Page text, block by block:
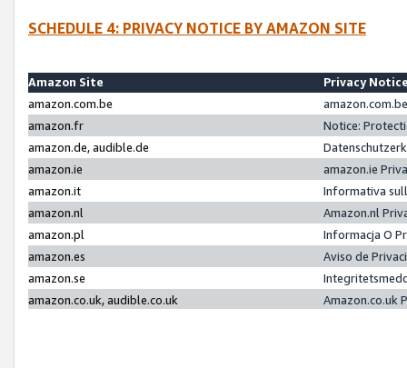
SCHEDULE 4: PRIVACY NOTICE BY AMAZON SITE
Amazon Site
Privacy
amazon.com.be
amazon.fr
Notice:
amazon.de, audible.de
amazon.ie
amazon.ie
amazon.it
Informativa
amazon.nl
Amazon.nl
amazon.pl
Informacja O
amazon.es
Aviso de
amazon.se
amazon.co.uk, audible.co.uk
Amazon.co.uk